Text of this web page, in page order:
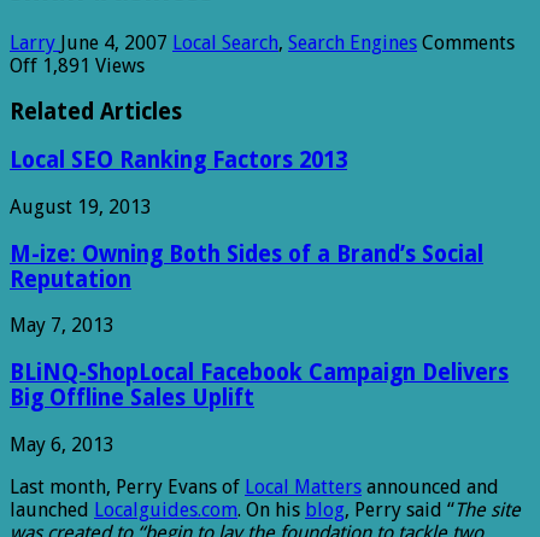
Larry June 4, 2007 Local Search, Search Engines Comments
Offon
A
tool
small
business
1,891 Views
Related Articles
Local SEO Ranking Factors 2013
August 19, 2013
M-ize: Owning Both Sides of a Brand’s Social
Reputation
May 7, 2013
BLiNQ-ShopLocal Facebook Campaign Delivers
Big Offline Sales Uplift
May 6, 2013
Last month, Perry Evans of Local Matters announced and
launched Localguides.com. On his blog, Perry said “The site
was created to “begin to lay the foundation to tackle two